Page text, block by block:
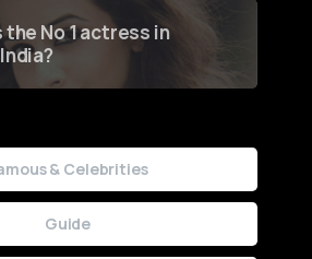
the No 1 actress in
& Celebrities
Guide